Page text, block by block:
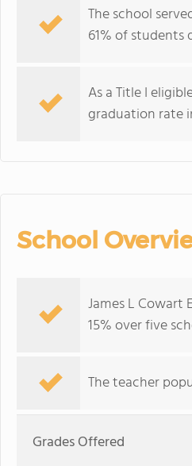
The school
61% of
As a Title I
graduation rate
School
James L
15% over five
The teacher
Grades Offered